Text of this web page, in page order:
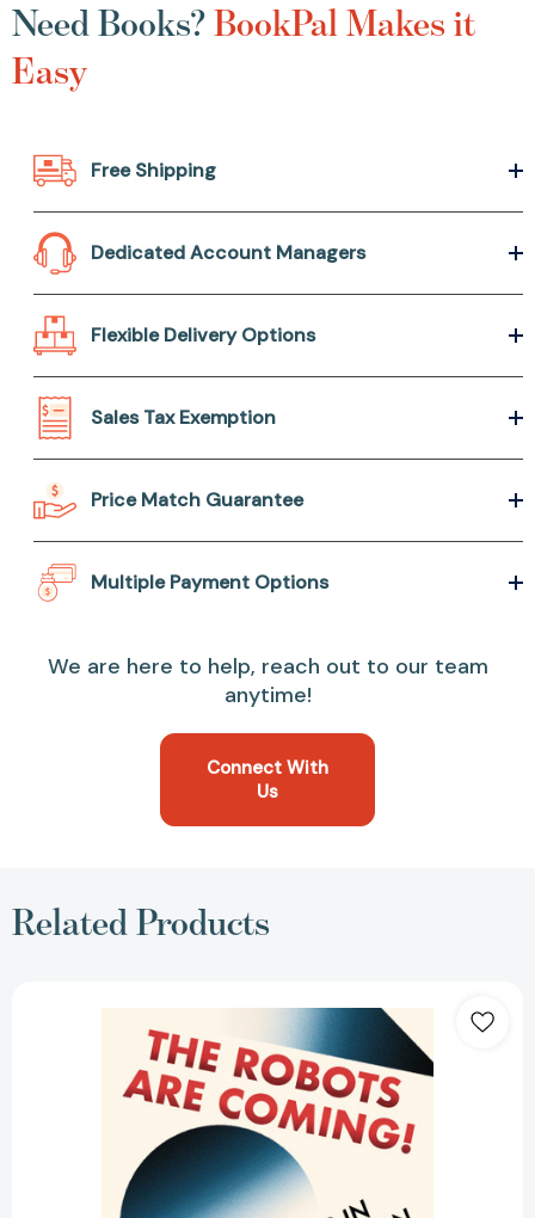
Need Books?BookPal Makes it
Easy
Free Shipping
Dedicated Account Managers
Flexible Delivery Options
Sales Tax Exemption
Price Match Guarantee
Multiple Payment Options
We are here to help, reach out to our team
anytime!
Connect With
Us
Related Products
Robots
Coming!:
The
Future
of
Jobs
in
the
Age
of